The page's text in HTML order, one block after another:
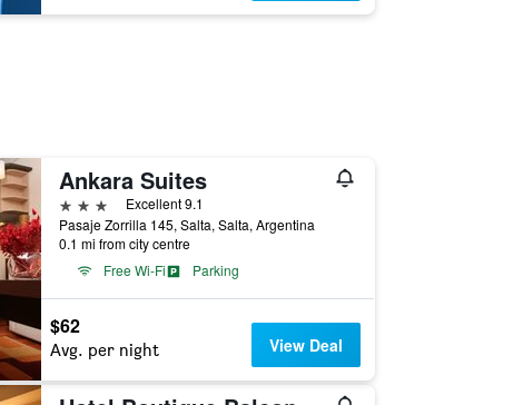
Ankara Suites
3 stars
Excellent 9.1
Pasaje Zorrilla 145, Salta, Salta, Argentina
0.1 mi from city centre
Free Wi-Fi
Parking
$62
Avg. per night View Deal